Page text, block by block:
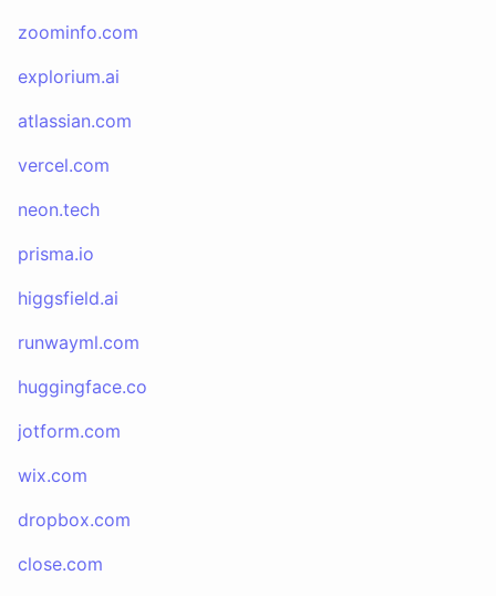
zoominfo.com
explorium.ai
atlassian.com
vercel.com
neon.tech
prisma.io
higgsfield.ai
runwayml.com
huggingface.co
jotform.com
wix.com
dropbox.com
close.com